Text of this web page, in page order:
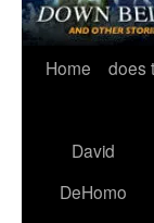
Home
does
David
DeHomo